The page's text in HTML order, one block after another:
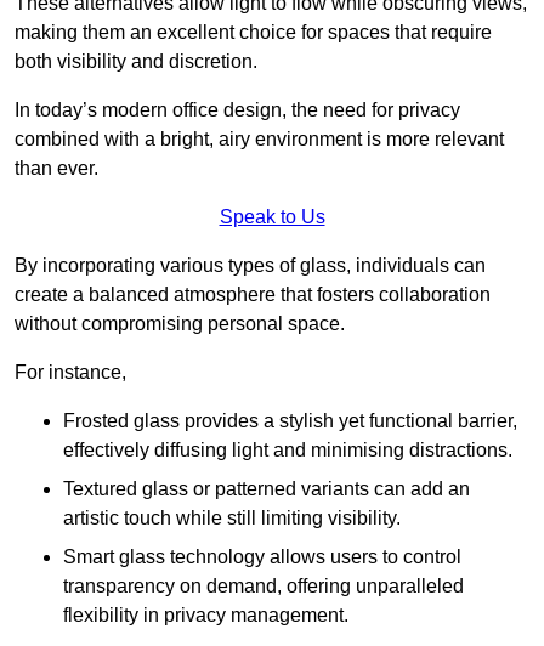
making them an excellent choice for spaces that require
both visibility and discretion.
In today’s modern office design, the need for privacy
combined with a bright, airy environment is more relevant
than ever.
Speak to Us
By incorporating various types of glass, individuals can
create a balanced atmosphere that fosters collaboration
without compromising personal space.
For instance,
Frosted glass provides a stylish yet functional barrier,
effectively diffusing light and minimising distractions.
Textured glass or patterned variants can add an
artistic touch while still limiting visibility.
Smart glass technology allows users to control
transparency on demand, offering unparalleled
flexibility in privacy management.